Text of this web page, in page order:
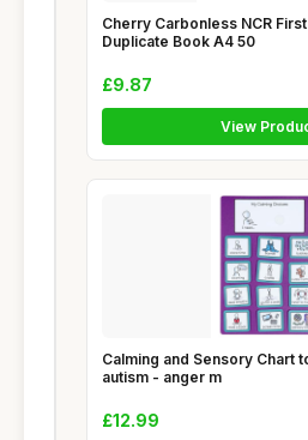
Cherry Carbonless NCR
Duplicate Book A4 50
£9.87
View
Calming and Sensory Chart
autism - anger m
£12.99